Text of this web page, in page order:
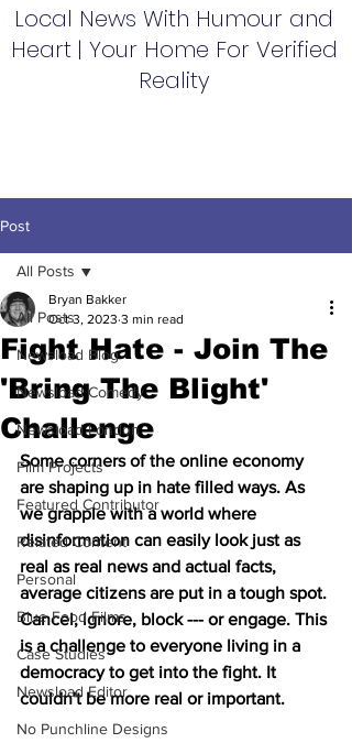
Local News With Humour and
Heart | Your Home For Verified
Reality
Post
All Posts
Newsload Blog
Newsload Comedy
Newsload London
Film Projects
Featured Contributor
Related Content
Personal
Blue Food Films
Case Studies
Newsload Editor
No Punchline Designs
All Posts
Fight Hate - Join The
'Bring The Blight'
Challenge
Bryan Bakker
Oct 3, 2023 3 min read
Some corners of the online economy
are shaping up in hate filled ways. As
we grapple with a world where
disinformation can easily look just as
real as real news and actual facts,
average citizens are put in a tough spot.
Cancel, ignore, block --- or engage. This
is a challenge to everyone living in a
democracy to get into the fight. It
couldn't be more real or important.